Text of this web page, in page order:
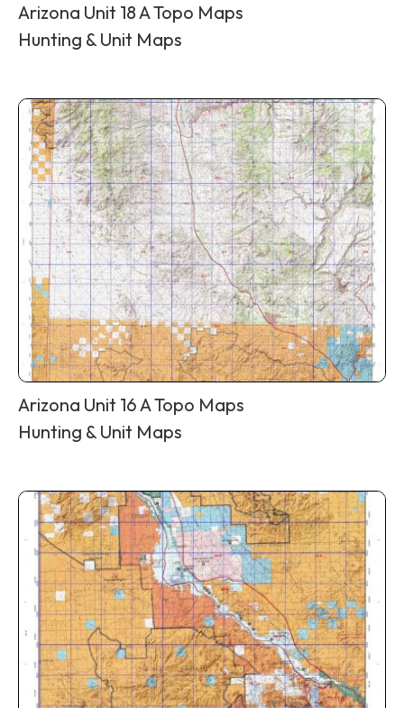
Arizona Unit 18 A Topo Maps
Hunting & Unit Maps
Arizona Unit 16 A Topo Maps
Hunting & Unit Maps